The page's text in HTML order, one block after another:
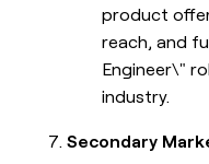
product
reach, and
Engineer\"
industry.
Secondary